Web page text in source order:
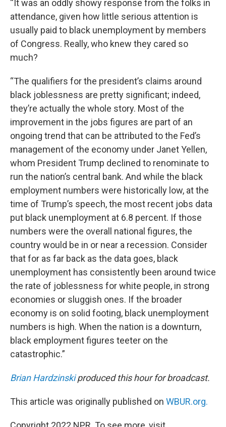
“It was an oddly showy response from the folks in
attendance, given how little serious attention is
usually paid to black unemployment by members
of Congress. Really, who knew they cared so
much?
“The qualifiers for the president’s claims around
black joblessness are pretty significant; indeed,
they’re actually the whole story. Most of the
improvement in the jobs figures are part of an
ongoing trend that can be attributed to the Fed’s
management of the economy under Janet Yellen,
whom President Trump declined to renominate to
run the nation’s central bank. And while the black
employment numbers were historically low, at the
time of Trump’s speech, the most recent jobs data
put black unemployment at 6.8 percent. If those
numbers were the overall national figures, the
country would be in or near a recession. Consider
that for as far back as the data goes, black
unemployment has consistently been around twice
the rate of joblessness for white people, in strong
economies or sluggish ones. If the broader
economy is on solid footing, black unemployment
numbers is high. When the nation is a downturn,
black employment figures teeter on the
catastrophic.”
Brian Hardzinskiproduced this hour for broadcast.
This article was originally published on WBUR.org.